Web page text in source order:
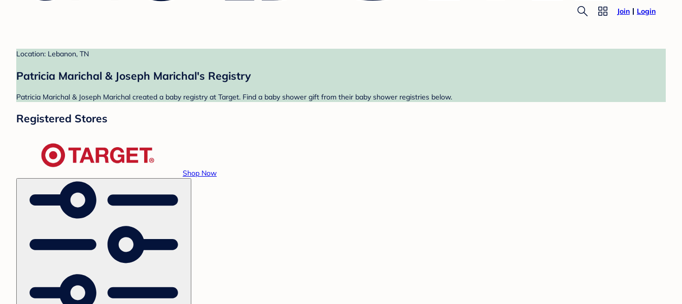
Join Login
Location: Lebanon, TN
Patricia Marichal & Joseph Marichal's Registry
Patricia Marichal & Joseph Marichal created a baby registry at Target. Find a baby shower gift from their baby shower registries below.
Registered Stores
Shop Now